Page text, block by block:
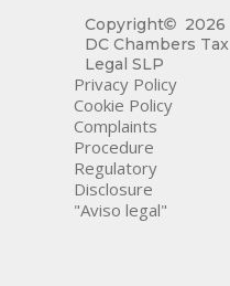
Copyright
2026
DC Chambers Tax
Legal SLP
Privacy Policy
Cookie Policy
Complaints
Procedure
Regulatory
Disclosure
"Aviso legal"